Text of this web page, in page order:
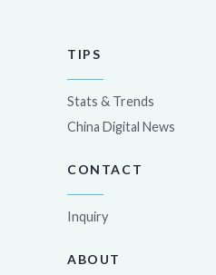
TIPS
Stats & Trends
China Digital News
CONTACT
Inquiry
ABOUT